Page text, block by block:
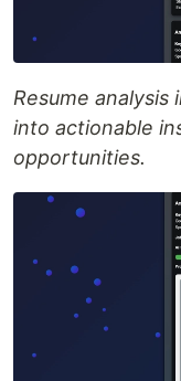
Resume analysis
into actionable
opportunities.